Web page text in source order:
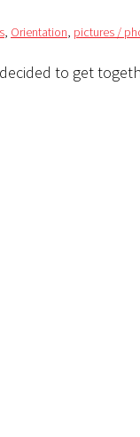
, Orientation, pictures /
to get